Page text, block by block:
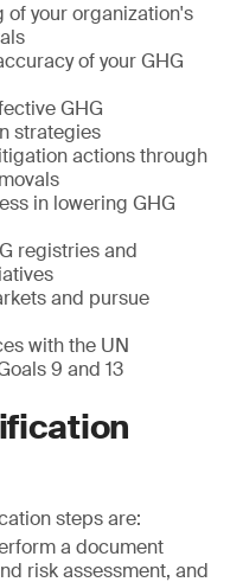
of your organization's
of your GHG
GHG
strategies
actions through
in lowering GHG
registries and
and pursue
with the UN
9 and 13
steps are:
a document
risk assessment, and